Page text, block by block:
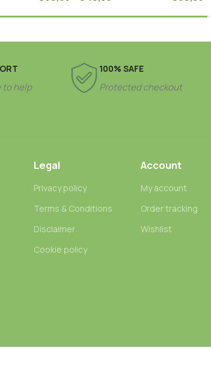
to help
100% SAFE
Protected checkout
Legal
Privacy policy
Terms & Conditions
Disclaimer
Cookie policy
Account
My account
Order tracking
Wishlist